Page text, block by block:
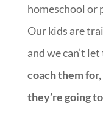
homeschool or
Our kids are
and we can’t
coach them for,
they’re going